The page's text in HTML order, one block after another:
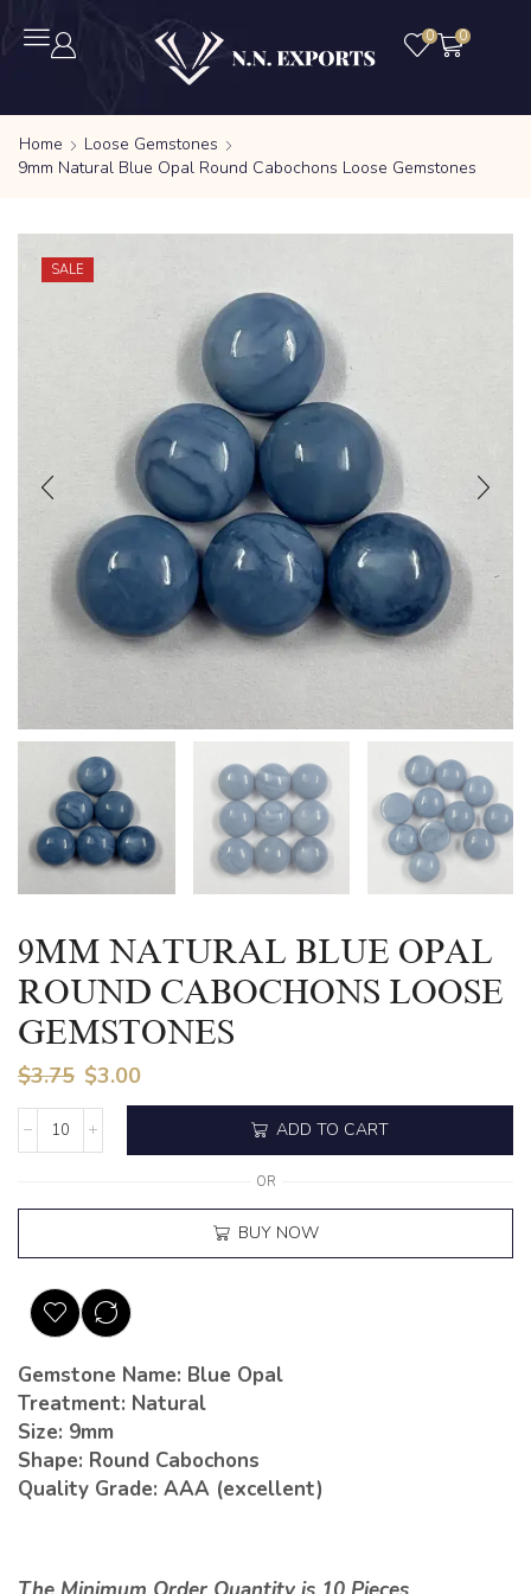
0 0
Home
Loose Gemstones
9mm Natural Blue Opal Round Cabochons Loose Gemstones
SALE
9MM NATURAL BLUE OPAL
ROUND CABOCHONS LOOSE
GEMSTONES
$3.75 $3.00
ADD TO CART
OR
BUY NOW
Gemstone Name: Blue Opal
Treatment: Natural
Size: 9mm
Shape: Round Cabochons
Quality Grade: AAA (excellent)